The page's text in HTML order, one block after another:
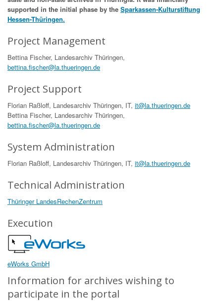
supported in the initial phase by the Sparkassen-Kulturstiftung
Hessen-Thüringen.
Project Management
Bettina Fischer, Landesarchiv Thüringen,
bettina.fischer@la.thueringen.de
Project Support
Florian Raßloff, Landesarchiv Thüringen, IT, it@la.thueringen.de
Bettina Fischer, Landesarchiv Thüringen,
bettina.fischer@la.thueringen.de
System Administration
Florian Raßloff, Landesarchiv Thüringen, IT, it@la.thueringen.de
Technical Administration
Thüringer LandesRechenZentrum
Execution
eWorks GmbH
Information for archives wishing to
participate in the portal